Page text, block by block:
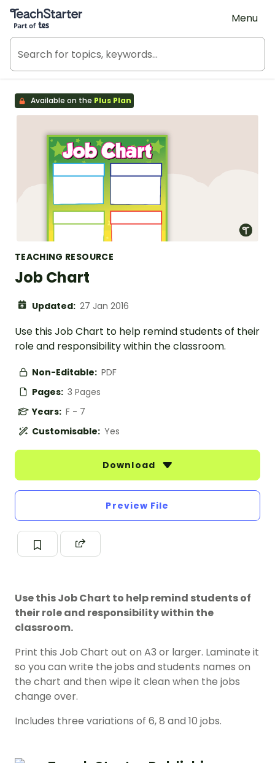
Teach Starter, part of Tes
Menu
Available on the Plus Plan
TEACHING RESOURCE
Job Chart
Updated: 27 Jan 2016
Use this Job Chart to help remind students of their
role and responsibility within the classroom.
Non-Editable: PDF
Pages: 3 Pages
Years: F - 7
Customisable: Yes
Download
Preview File
Use this Job Chart to help remind students of
their role and responsibility within the
classroom.
Print this Job Chart out on A3 or larger. Laminate it
so you can write the jobs and students names on
the chart and then wipe it clean when the jobs
change over.
Includes three variations of 6, 8 and 10 jobs.